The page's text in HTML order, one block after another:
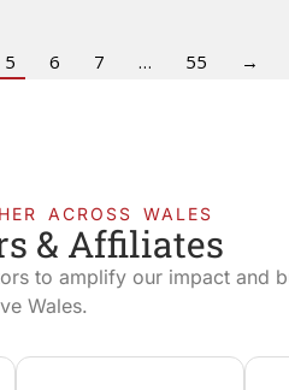
5 6 7 … 55 →
ACROSS WALES
& Affiliates
to amplify our impact and
Wales.